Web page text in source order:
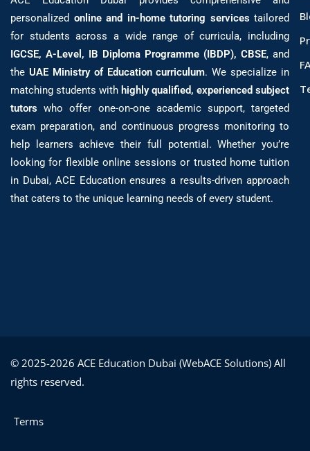
personalized online and in-home tutoring services tailored
for students across a wide range of curricula, including
IGCSE, A-Level, IB Diploma Programme (IBDP), CBSE, and
the UAE Ministry of Education curriculum. We specialize in
matching students with highly qualified, experienced subject
tutors who offer one-on-one academic support, targeted
exam preparation, and continuous progress monitoring to
help learners achieve their full potential. Whether you’re
looking for flexible online sessions or trusted home tuition
in Dubai, ACE Education ensures a results-driven approach
that caters to the unique learning needs of every student.
© 2025-2026 ACE Education Dubai (WebACE Solutions) All
rights reserved.
Terms